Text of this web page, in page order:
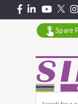
Spare